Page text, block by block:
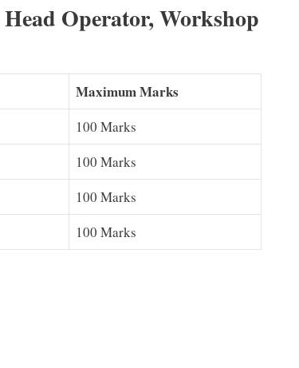
Operator, Workshop
Maximum Marks
100 Marks
100 Marks
100 Marks
100 Marks